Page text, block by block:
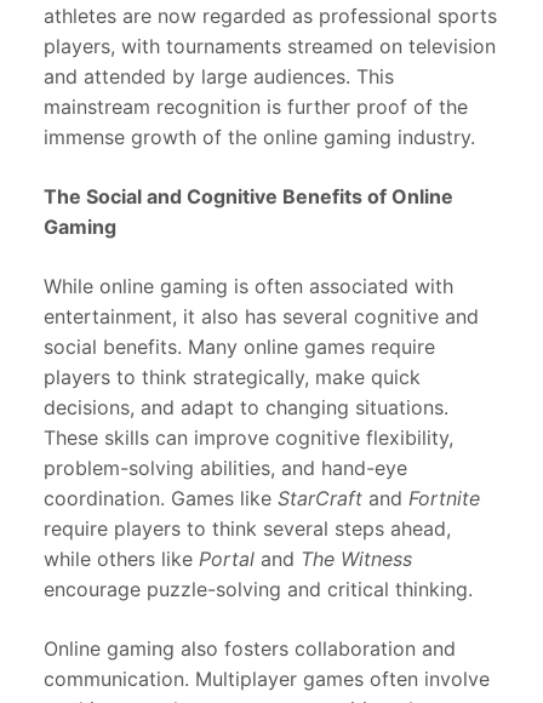
athletes are now regarded as professional sports
players, with tournaments streamed on television
and attended by large audiences. This
mainstream recognition is further proof of the
immense growth of the online gaming industry.
The Social and Cognitive Benefits of Online
Gaming
While online gaming is often associated with
entertainment, it also has several cognitive and
social benefits. Many online games require
players to think strategically, make quick
decisions, and adapt to changing situations.
These skills can improve cognitive flexibility,
problem-solving abilities, and hand-eye
coordination. Games like StarCraft and Fortnite
require players to think several steps ahead,
while others like Portal and The Witness
encourage puzzle-solving and critical thinking.
Online gaming also fosters collaboration and
communication. Multiplayer games often involve